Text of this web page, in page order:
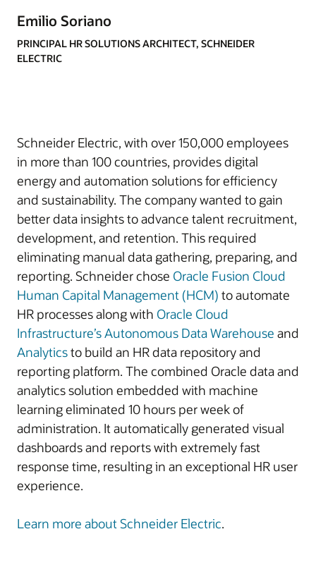
Emilio Soriano
PRINCIPAL HR SOLUTIONS ARCHITECT, SCHNEIDER
ELECTRIC
Schneider Electric, with over 150,000 employees
in more than 100 countries, provides digital
energy and automation solutions for efficiency
and sustainability. The company wanted to gain
better data insights to advance talent recruitment,
development, and retention. This required
eliminating manual data gathering, preparing, and
reporting. Schneider chose Oracle Fusion Cloud
Human Capital Management (HCM) to automate
HR processes along with Oracle Cloud
Infrastructure’sAutonomous Data Warehouse and
Analyticsto build an HR data repository and
reporting platform. The combined Oracle data and
analytics solution embedded with machine
learning eliminated 10 hours per week of
administration. It automatically generated visual
dashboards and reports with extremely fast
response time, resulting in an exceptional HR user
experience.
Learn more about Schneider Electric.